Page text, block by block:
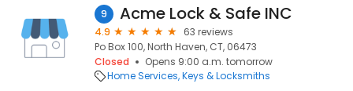
9 Acme Lock & Safe INC
4.9
63 reviews
Po Box 100, North Haven, CT, 06473
Closed
Opens 9:00 a.m. tomorrow
Home Services Keys & Locksmiths